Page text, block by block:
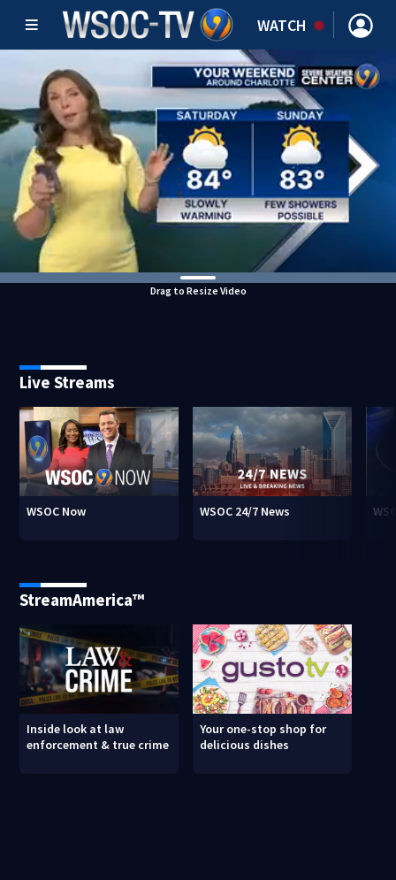
WATCH
Drag to Resize Video
Live Streams
WSOC Now WSOC 24/7 News
StreamAmerica™
Inside look at law
enforcement & true crime
Your one-stop shop for
delicious dishes